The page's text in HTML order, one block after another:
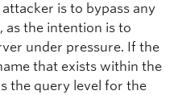
is to bypass any
as the intention is to
under pressure. If the
that exists within the
the query level for the